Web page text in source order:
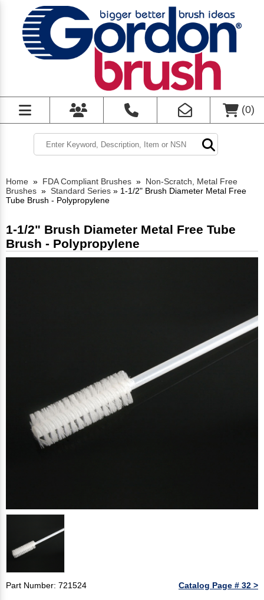
(0)
Home » FDA Compliant Brushes » Non-Scratch, Metal Free
Brushes » Standard Series » 1-1/2" Brush Diameter Metal Free
Tube Brush - Polypropylene
1-1/2" Brush Diameter Metal Free Tube
Brush - Polypropylene
Part Number: 721524 Catalog Page # 32 >